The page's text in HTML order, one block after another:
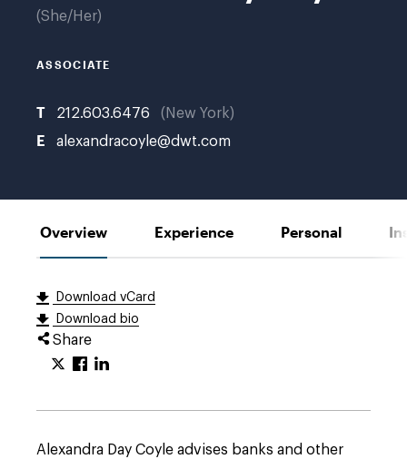
She/Her
ASSOCIATE
T 212.603.6476 New York
E alexandracoyle@dwt.com
Overview Experience Personal
Download vCard
Download bio
Share
Alexandra Day Coyle advises banks and other